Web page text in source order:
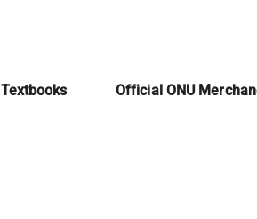
Textbooks Official ONU